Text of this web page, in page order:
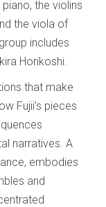
the violins
the viola of
includes
Horikoshi.
that make
Fujii’s pieces
narratives. A
embodies
and